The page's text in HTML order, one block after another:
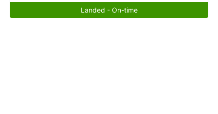
Landed - On-time